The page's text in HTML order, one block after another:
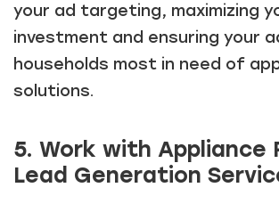
your ad targeting, maximizing
investment and ensuring your
households most in need of
solutions.
5. Work with Appliance
Lead Generation